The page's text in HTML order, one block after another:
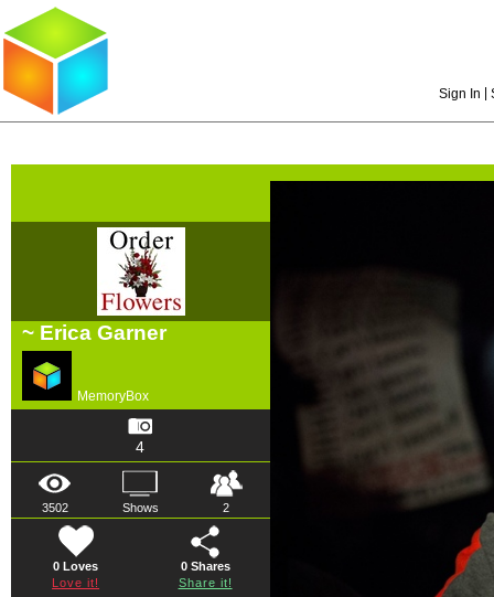
Sign In
~ Erica Garner
MemoryBox
4
3502 Shows 2
0 Loves
Love it!
0Shares
Share it!